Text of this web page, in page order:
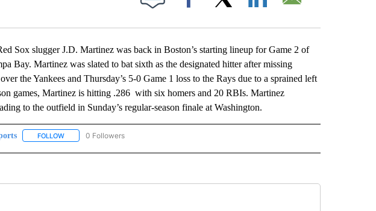
Facebook
Sox slugger J.D. Martinez was back in Boston’s starting lineup for Game 2 of
Bay. Martinez was slated to bat sixth as the designated hitter after missing
the Yankees and Thursday’s 5-0 Game 1 loss to the Rays due to a sprained left
games, Martinez is hitting .286 with six homers and 20 RBIs. Martinez
to the outfield in Sunday’s regular-season finale at Washington.
FOLLOWFOLLOW "AP-NATIONAL-SPORTS" TO RECEIVE NOTIFICATIONS ABOUT NEW PAGES ON "AP-
0 Followers